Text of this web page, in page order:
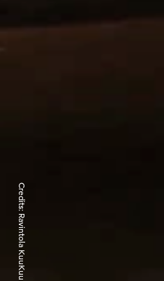
Credits:
Ravintola KuuKuu